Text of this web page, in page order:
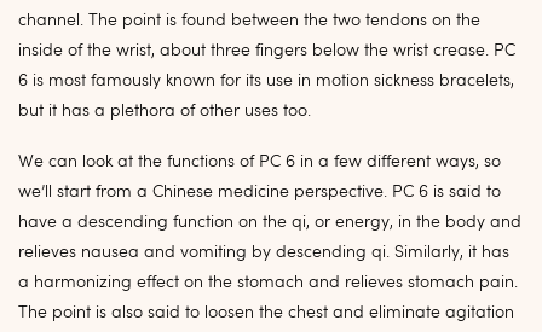
channel. The point is found between the two tendons on the
inside of the wrist, about three fingers below the wrist crease. PC
6 is most famously known for its use in motion sickness bracelets,
but it has a plethora of other uses too.
We can look at the functions of PC 6 in a few different ways, so
we’ll start from a Chinese medicine perspective. PC 6 is said to
have a descending function on the qi, or energy, in the body and
relieves nausea and vomiting by descending qi. Similarly, it has
a harmonizing effect on the stomach and relieves stomach pain.
The point is also said to loosen the chest and eliminate agitation